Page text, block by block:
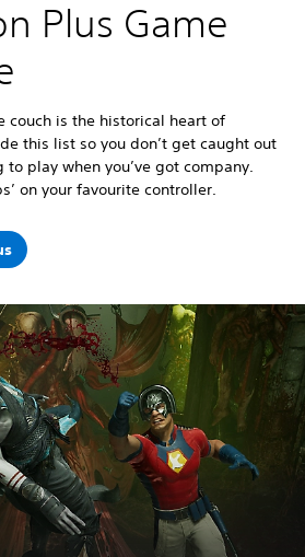
Plus Game
couch is the historical heart of
this list so you don’t get caught out
play when you’ve got company.
on your favourite controller.